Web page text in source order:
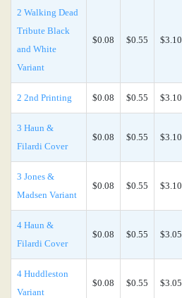
2 Walking Dead
Tribute Black
and White
Variant
$0.08 $0.55 $3.10
2 2nd Printing $0.08 $0.55 $3.10
3 Haun &
Filardi Cover
$0.08 $0.55 $3.10
3 Jones &
Madsen Variant
$0.08 $0.55 $3.10
4 Haun &
Filardi Cover
$0.08 $0.55 $3.05
4 Huddleston
Variant
$0.08 $0.55 $3.05